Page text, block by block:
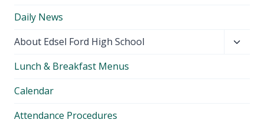
Daily News
About Edsel Ford High School
Lunch & Breakfast Menus
Calendar
Attendance Procedures